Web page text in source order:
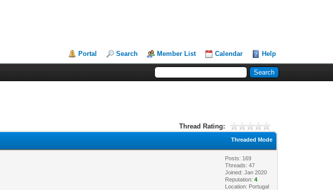
Portal Search Member List Calendar Help
Thread Rating:
Threaded Mode
Posts: 169
Threads: 47
Joined: Jan 2020
Reputation:4
Location: Portugal